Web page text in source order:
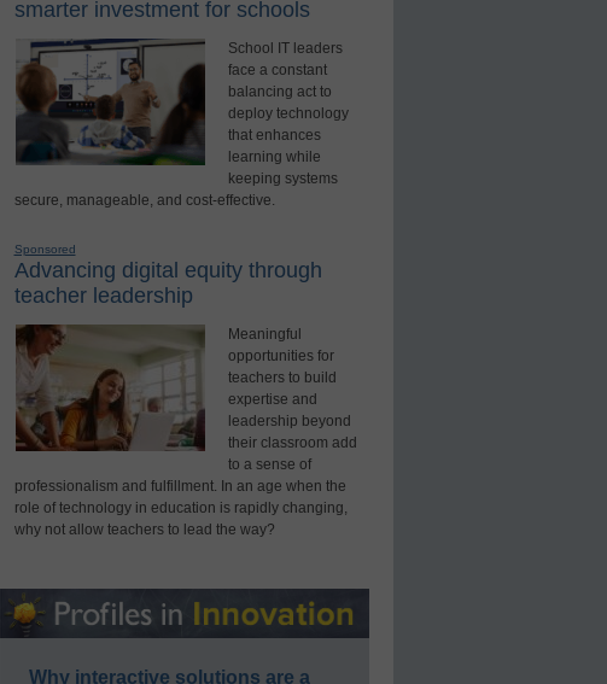
smarter investment for schools
School IT leaders
face a constant
balancing act to
deploy technology
that enhances
learning while
keeping systems
secure, manageable, and cost-effective.
Sponsored
Advancing digital equity through
teacher leadership
Meaningful
opportunities for
teachers to build
expertise and
leadership beyond
their classroom add
to a sense of
professionalism and fulfillment. In an age when the
role of technology in education is rapidly changing,
why not allow teachers to lead the way?
Why interactive solutions are a